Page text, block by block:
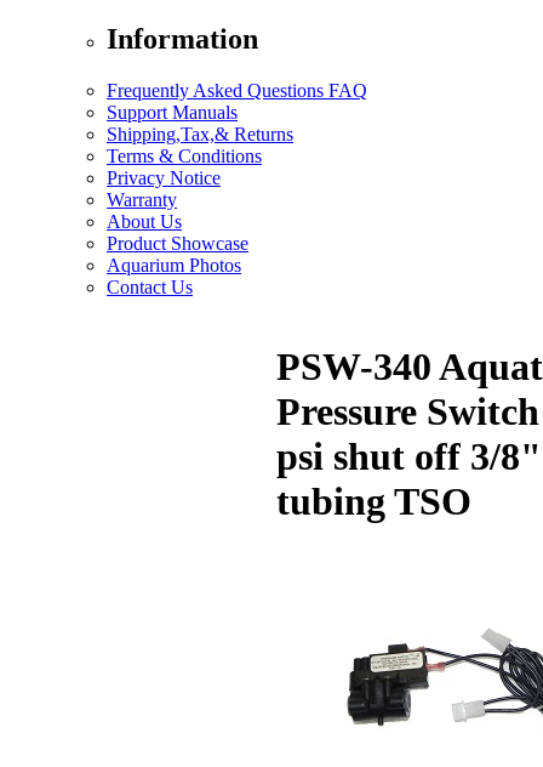
Information
Frequently Asked Questions FAQ
Support Manuals
Shipping,Tax,& Returns
Terms & Conditions
Privacy Notice
Warranty
About Us
Product Showcase
Aquarium Photos
Contact Us
PSW-340
Pressure
psi shut off 3/8"
tubing TSO